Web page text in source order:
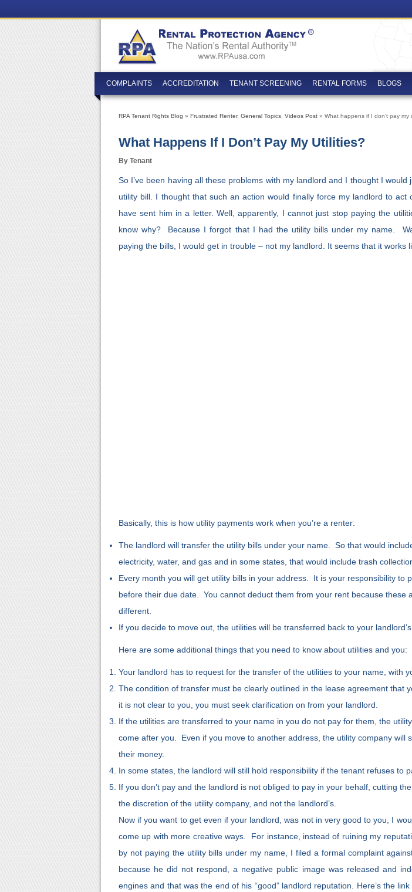
COMPLAINTS ACCREDITATION TENANT SCREENING RENTAL FORMS BLOGS
RPA Tenant Rights Blog » Frustrated Renter, General Topics Videos Post » What happens if I don’t pay my
What Happens If I Don’t Pay My Utilities?
By Tenant
So I’ve been having all these problems with my landlord and I thought I would
utility bill. I thought that such an action would finally force my landlord to act
have sent him in a letter. Well, apparently, I cannot just stop paying the
know why? Because I forgot that I had the utility bills under my name.
paying the bills, I would get in trouble – not my landlord. It seems that it works
Basically, this is how utility payments work when you’re a renter:
The landlord will transfer the utility bills under your name. So that would
electricity, water, and gas and in some states, that would include trash
Every month you will get utility bills in your address. It is your responsibility to
before their due date. You cannot deduct them from your rent because these
different.
If you decide to move out, the utilities will be transferred back to your landlord’s
Here are some additional things that you need to know about utilities and you:
Your landlord has to request for the transfer of the utilities to your name, with
The condition of transfer must be clearly outlined in the lease agreement that
it is not clear to you, you must seek clarification on from your landlord.
If the utilities are transferred to your name in you do not pay for them, the
come after you. Even if you move to another address, the utility company will
their money.
In some states, the landlord will still hold responsibility if the tenant refuses to
If you don’t pay and the landlord is not obliged to pay in your behalf, cutting
the discretion of the utility company, and not the landlord’s.
Now if you want to get even if your landlord, was not in very good to you, I
come up with more creative ways. For instance, instead of ruining my
by not paying the utility bills under my name, I filed a formal complaint
because he did not respond, a negative public image was released and
engines and that was the end of his “good” landlord reputation. Here’s the